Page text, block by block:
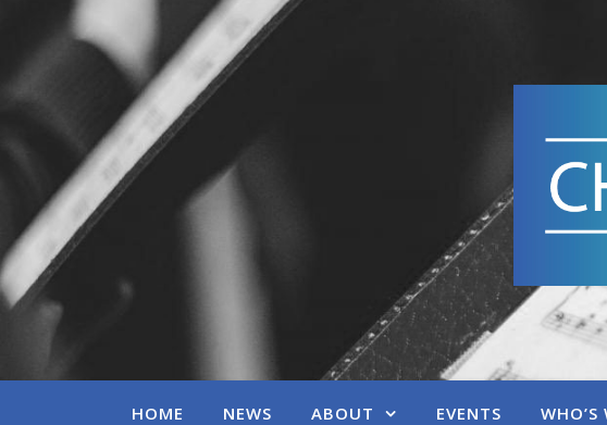
HOME NEWS ABOUT EVENTS WHO’S